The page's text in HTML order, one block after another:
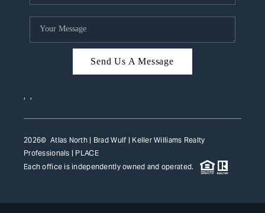
Send Us A Message
, ,
2026© Atlas North | Brad Wulf | Keller Williams Realty
Professionals | PLACE
Each office is independently owned and operated.